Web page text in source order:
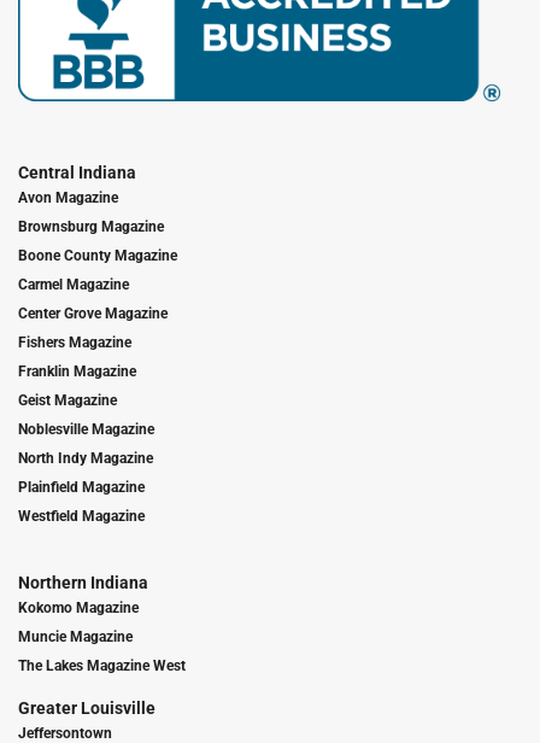
Central Indiana
Avon Magazine
Brownsburg Magazine
Boone County Magazine
Carmel Magazine
Center Grove Magazine
Fishers Magazine
Franklin Magazine
Geist Magazine
Noblesville Magazine
North Indy Magazine
Plainfield Magazine
Westfield Magazine
Northern Indiana
Kokomo Magazine
Muncie Magazine
The Lakes Magazine West
Greater Louisville
Jeffersontown